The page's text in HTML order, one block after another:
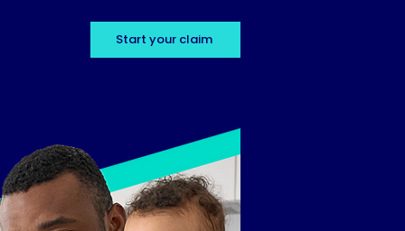
Start your claim